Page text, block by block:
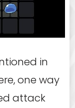
in
one way
attack